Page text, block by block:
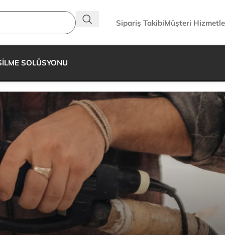
Sipariş TakibiMüşteri
SOLÜSYONU